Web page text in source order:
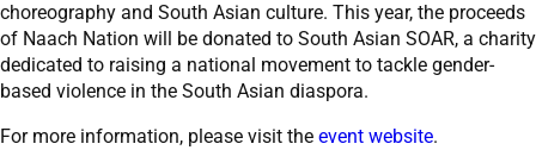
choreography and South Asian culture. This year, the proceeds
of Naach Nation will be donated to South Asian SOAR, a charity
dedicated to raising a national movement to tackle gender-
based violence in the South Asian diaspora.
For more information, please visit the event website.